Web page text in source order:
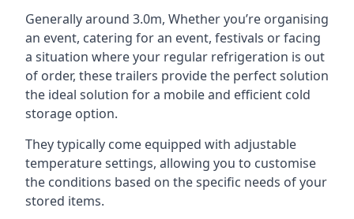
Generally around 3.0m, Whether you’re organising
an event, catering for an event, festivals or facing
a situation where your regular refrigeration is out
of order, these trailers provide the perfect solution
the ideal solution for a mobile and efficient cold
storage option.
They typically come equipped with adjustable
temperature settings, allowing you to customise
the conditions based on the specific needs of your
stored items.